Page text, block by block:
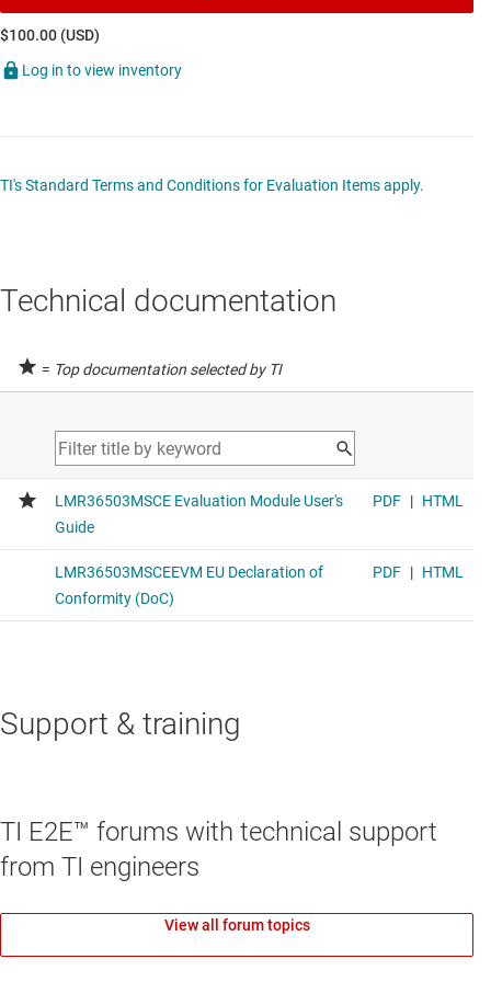
$100.00 (USD)
Log in to view inventory
TI's Standard Terms and Conditions for Evaluation Items apply.
Technical documentation
= Top documentation selected by TI
Support & training
TI E2E™ forums with technical support
from TI engineers
View all forum topics